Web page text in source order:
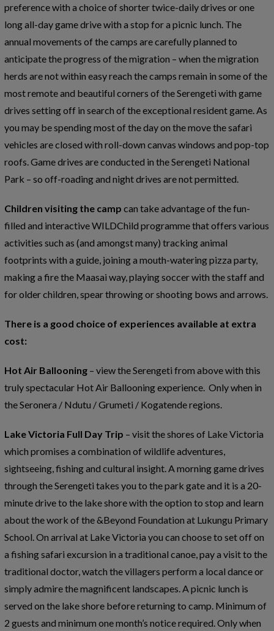
preference with a choice of shorter twice-daily drives or one
long all-day game drive with a stop for a picnic lunch. The
annual movements of the camps are carefully planned to
anticipate the progress of the migration – when the migration
herds are not within easy reach the camps remain in some of the
most remote and beautiful corners of the Serengeti with game
drives setting off in search of the exceptional resident game. As
you may be spending most of the day on the move the safari
vehicles are closed with roll-down canvas windows and pop-top
roofs. Game drives are conducted in the Serengeti National
Park – so off-roading and night drives are not permitted.
Children visiting the camp can take advantage of the fun-
filled and interactive WILDChild programme that offers various
activities such as (and amongst many) tracking animal
footprints with a guide, joining a mouth-watering pizza party,
making a fire the Maasai way, playing soccer with the staff and
for older children, spear throwing or shooting bows and arrows.
There is a good choice of experiences available at extra
cost:
Hot Air Ballooning – view the Serengeti from above with this
truly spectacular Hot Air Ballooning experience. Only when in
the Seronera / Ndutu / Grumeti / Kogatende regions.
Lake Victoria Full Day Trip – visit the shores of Lake Victoria
which promises a combination of wildlife adventures,
sightseeing, fishing and cultural insight. A morning game drives
through the Serengeti takes you to the park gate and it is a 20-
minute drive to the lake shore with the option to stop and learn
about the work of the &Beyond Foundation at Lukungu Primary
School. On arrival at Lake Victoria you can choose to set off on
a fishing safari excursion in a traditional canoe, pay a visit to the
traditional doctor, watch the villagers perform a local dance or
simply admire the magnificent landscapes. A picnic lunch is
served on the lake shore before returning to camp. Minimum of
2 guests and minimum one month’s notice required. Only when